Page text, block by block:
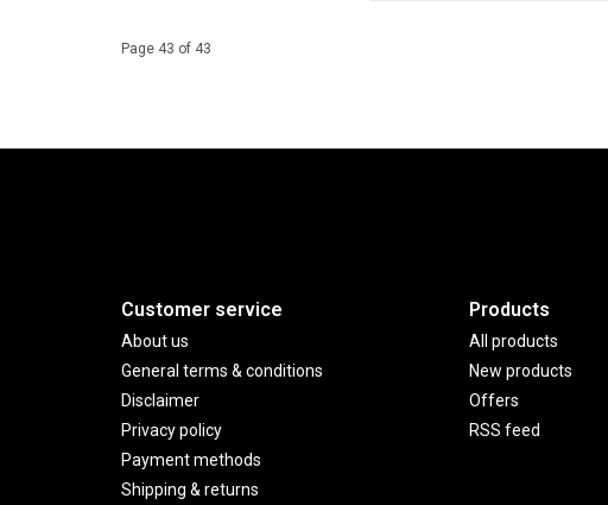
Page 43 of 43
Customer service
About us
General terms & conditions
Disclaimer
Privacy policy
Payment methods
Shipping & returns
Products
All products
New products
Offers
RSS feed